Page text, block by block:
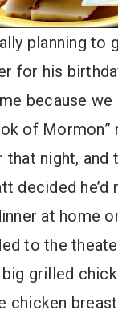
planning to
for his
because
of Mormon”
that night, and
decided he’d
at home
to the
grilled
chicken